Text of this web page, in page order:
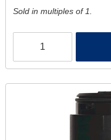
Sold in multiples of 1.